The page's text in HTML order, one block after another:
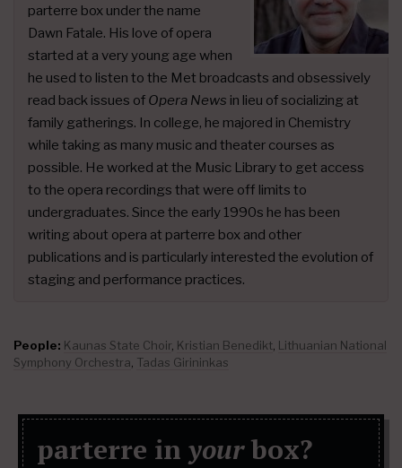
parterre box under the name
Dawn Fatale. His love of opera
started at a very young age when
he used to listen to the Met broadcasts and obsessively
read back issues of Opera News in lieu of socializing at
family gatherings. In college, he majored in Chemistry
while taking as many music and theater courses as
possible. He worked at the Music Library to get access
to the opera recordings that were off limits to
undergraduates. Since the early 1990s he has been
writing about opera at parterre box and other
publications and is particularly interested the evolution of
staging and performance practices.
People: Kaunas State Choir Kristian Benedikt Lithuanian National
Symphony Orchestra Tadas Girininkas
parterre in yourbox?